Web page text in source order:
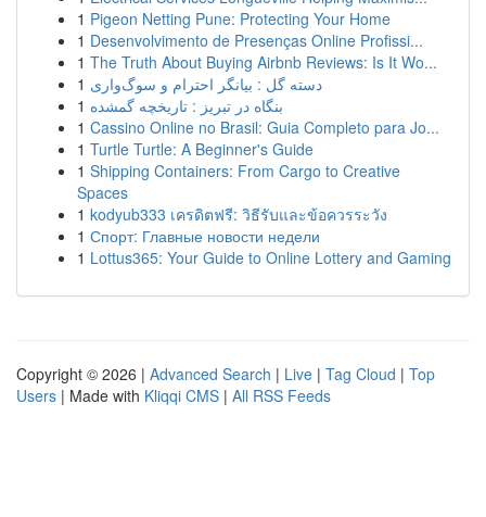
1 Pigeon Netting Pune: Protecting Your Home
1 Desenvolvimento de Presenças Online Profissi...
1 The Truth About Buying Airbnb Reviews: Is It Wo...
1 دسته گل : بیانگر احترام و سوگ‌واری
1 بنگاه در تبریز : تاریخچه گمشده
1 Cassino Online no Brasil: Guia Completo para Jo...
1 Turtle Turtle: A Beginner's Guide
1 Shipping Containers: From Cargo to Creative
Spaces
1 kodyub333 เครดิตฟรี: วิธีรับและข้อควรระวัง
1 Спорт: Главные новости недели
1 Lottus365: Your Guide to Online Lottery and Gaming
Copyright © 2026 | Advanced Search | Live | Tag Cloud | Top
Users | Made with Kliqqi CMS | All RSS Feeds